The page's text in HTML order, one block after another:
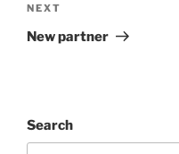
Next
Post
NEXT
New partner
Search